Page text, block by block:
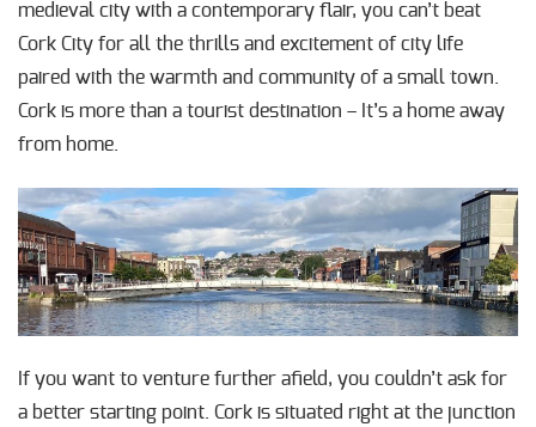
medieval city with a contemporary flair, you can’t beat
Cork City for all the thrills and excitement of city life
paired with the warmth and community of a small town.
Cork is more than a tourist destination – It’s a home away
from home.
If you want to venture further afield, you couldn’t ask for
a better starting point. Cork is situated right at the junction